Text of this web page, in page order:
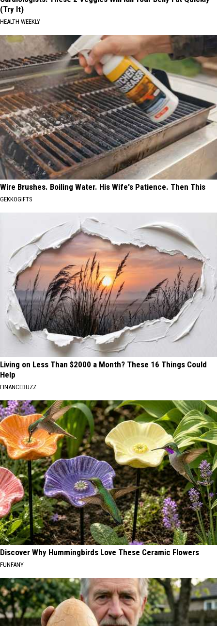
(Try It)
HEALTH WEEKLY
Wire Brushes. Boiling Water. His Wife's Patience. Then This
GEKKOGIFTS
Living on Less Than $2000 a Month? These 16 Things Could
Help
FINANCEBUZZ
Discover Why Hummingbirds Love These Ceramic Flowers
FUNFANY